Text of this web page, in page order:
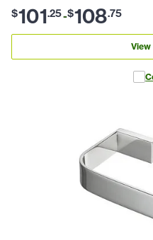
$101.25-$108.75